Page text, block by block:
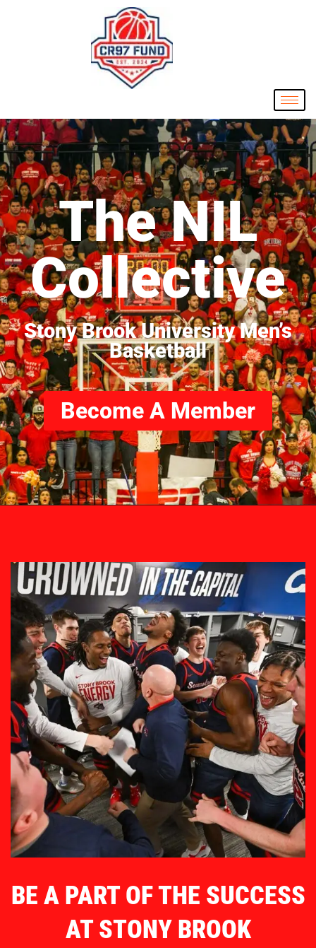
The NIL
Collective
Stony Brook University Men’s
Basketball
Become A Member
BE A PART OF THE SUCCESS
AT STONY BROOK